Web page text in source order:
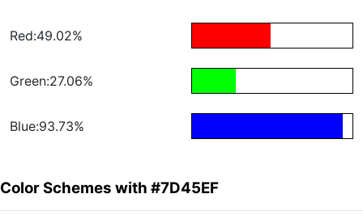
Red:49.02%
Green:27.06%
Blue:93.73%
Color Schemes with #7D45EF